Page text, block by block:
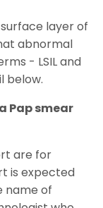
layer of
abnormal
- LSIL and
below.
Pap smear
are for
is expected
name of